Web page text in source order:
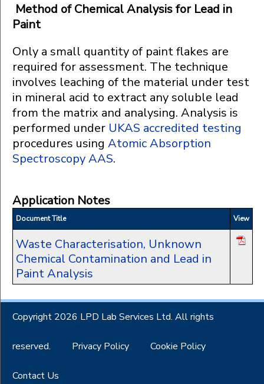
Method of Chemical Analysis for Lead in
Paint
Only a small quantity of paint flakes are
required for assessment. The technique
involves leaching of the material under test
in mineral acid to extract any soluble lead
from the matrix and analysing. Analysis is
performed under UKAS accredited testing
procedures using Atomic Absorption
Spectroscopy AAS.
Application Notes
Document Title View
Waste Characterisation, Unknown
Chemical Contamination and Lead in
Paint Analysis
Copyright 2026 LPD Lab Services Ltd. All rights
reserved. Privacy Policy Cookie Policy
Contact Us